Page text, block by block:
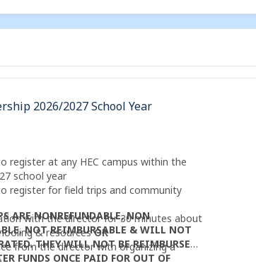
2026/2027 School Year
register at any HEC campus within the
school year
register for field trips and community
with the director for 30 minutes about
& resourcesOR
from the director with organizing a
ARE NONREFUNDABLE, NON
NOT REIMBURSABLE & WILL NOT
THEY WILL NOT BE REIMBURSED
FUNDS ONCE PAID FOR OUT OF